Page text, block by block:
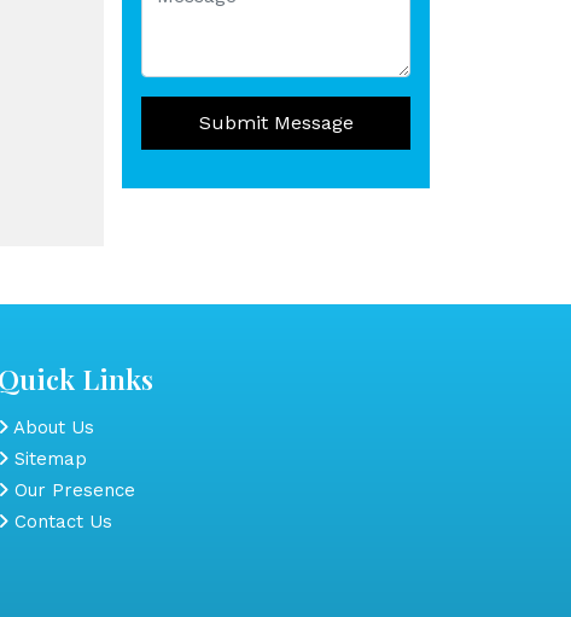
Submit Message
Quick Links
About Us
Sitemap
Our Presence
Contact Us